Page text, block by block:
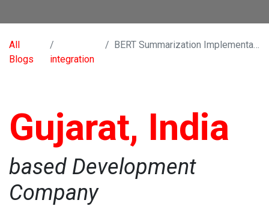
All
Blogs
integration
BERT Summarization Implementation
Gujarat, India
based Development
Company